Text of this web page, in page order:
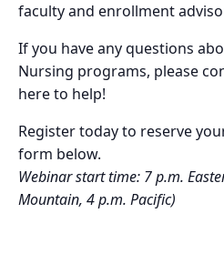
faculty and enrollment
If you have any questions
Nursing programs, please
here to help!
Register today to reserve
form below.
Webinar start time: 7 p.m.
Mountain, 4 p.m. Pacific)